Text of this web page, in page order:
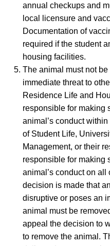
annual checkups and
local licensure and
Documentation of
required if the student
housing facilities.
The animal must not
immediate threat to
Residence Life and
responsible for making
animal’s conduct
of Student Life,
Management, or their
responsible for making
animal’s conduct on all
decision is made that
disruptive or poses an
animal must be
appeal the decision to
to remove the animal.